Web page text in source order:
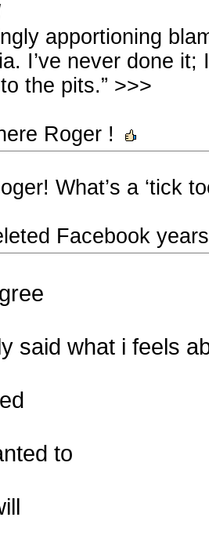
apportioning
I’ve never done it;
the pits.” >>>
Roger !
What’s a ‘tick
Facebook
said what i feels
to